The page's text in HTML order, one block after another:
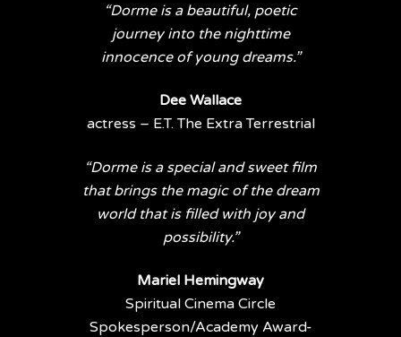
“Dorme is a beautiful, poetic
journey into the nighttime
innocence of young dreams.”
Dee Wallace
actress – E.T. The Extra Terrestrial
“Dorme is a special and sweet film
that brings the magic of the dream
world that is filled with joy and
possibility.”
Mariel Hemingway
Spiritual Cinema Circle
Spokesperson/Academy Award-